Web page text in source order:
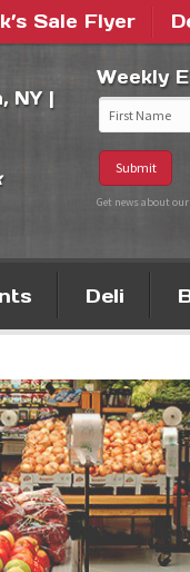
Weekly
Get news about
NY |
Deli
Sale Flyer